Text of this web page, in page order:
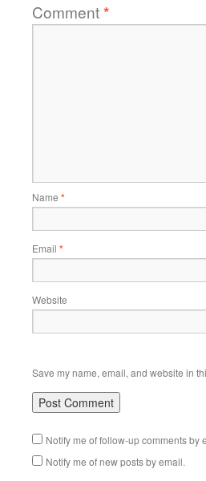
Comment*
Name *
Email *
Website
Save my name, email, and website in
Notify me of follow-up comments by
Notify me of new posts by email.